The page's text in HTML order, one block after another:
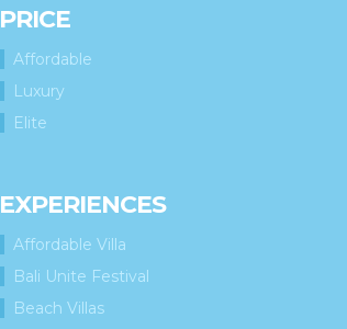
PRICE
Affordable
Luxury
Elite
EXPERIENCES
Affordable Villa
Bali Unite Festival
Beach Villas